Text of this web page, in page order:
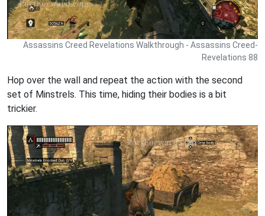
Assassins Creed Revelations Walkthrough - Assassins Creed-
Revelations 88
Hop over the wall and repeat the action with the second
set of Minstrels. This time, hiding their bodies is a bit
trickier.